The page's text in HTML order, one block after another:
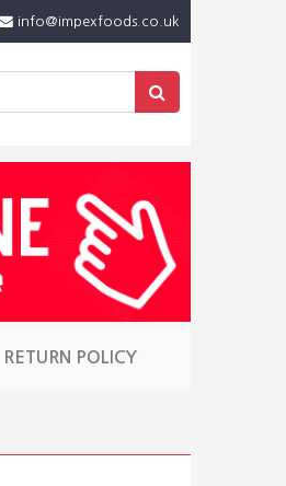
info@impexfoods.co.uk
RETURN POLICY